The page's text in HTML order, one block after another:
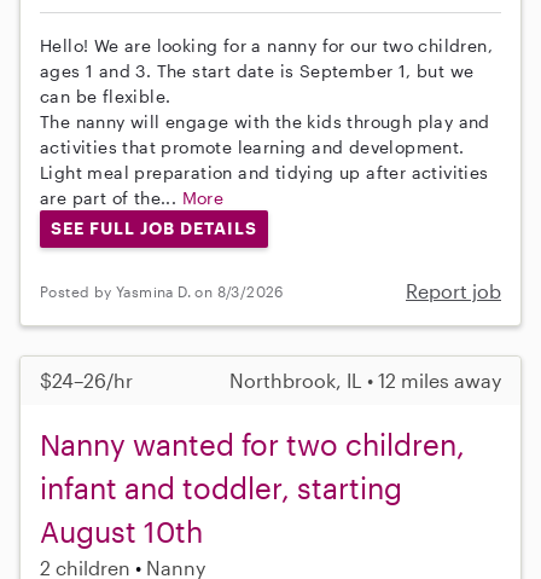
Hello! We are looking for a nanny for our two children,
ages 1 and 3. The start date is September 1, but we
can be flexible.
The nanny will engage with the kids through play and
activities that promote learning and development.
Light meal preparation and tidying up after activities
are part of the... More
SEE FULL JOB DETAILS
Posted by Yasmina D. on 8/3/2026 Report job
$24–26/hr Northbrook, IL • 12 miles away
Nanny wanted for two children,
infant and toddler, starting
August 10th
2 children Nanny